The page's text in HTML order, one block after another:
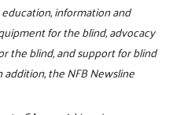
information and
for the blind, advocacy
the blind, and support for blind
the NFB Newsline